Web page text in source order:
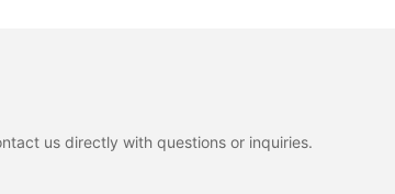
us directly with questions or inquiries.